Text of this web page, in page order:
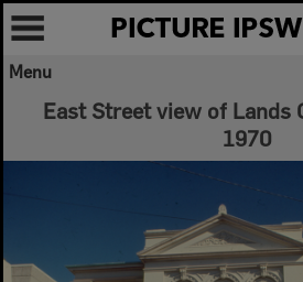
Menu
East Street view of Lands
1970